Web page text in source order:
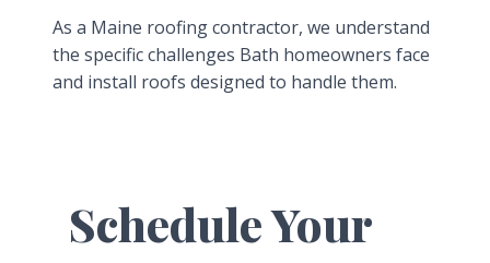
Schedule Your
As a Maine roofing contractor, we understand
the specific challenges Bath homeowners face
and install roofs designed to handle them.